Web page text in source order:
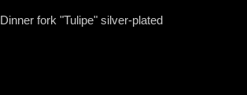
Dinner fork "Tulipe" silver-plated